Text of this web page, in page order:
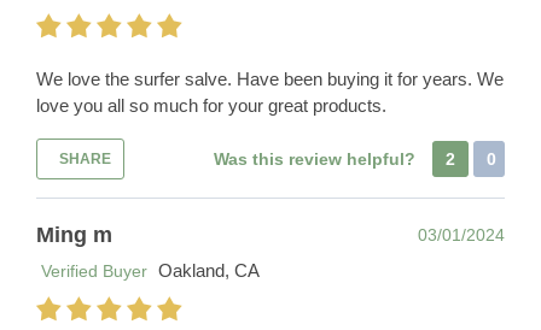
We love the surfer salve. Have been buying it for years. We
love you all so much for your great products.
SHARE Was this review helpful? 2 0
Ming m
03/01/2024
Verified Buyer Oakland, CA